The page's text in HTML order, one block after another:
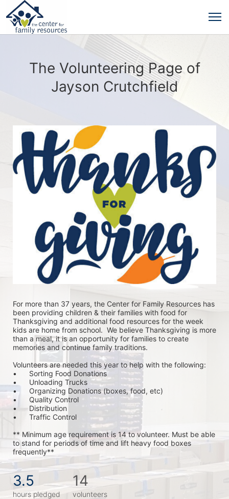
The Volunteering Page of
Jayson Crutchfield
For more than 37 years, the Center for Family Resources has
been providing children & their families with food for
Thanksgiving and additional food resources for the week
kids are home from school.  We believe Thanksgiving is more
than a meal, it is an opportunity for families to create
memories and continue family traditions.
Volunteers are needed this year to help with the following:
•	Sorting Food Donations
•	Unloading Trucks
•	Organizing Donations (boxes, food, etc)
•	Quality Control
•	Distribution
•	Traffic Control
** Minimum age requirement is 14 to volunteer. Must be able
to stand for periods of time and lift heavy food boxes
frequently**
3.5
hours pledged
14
volunteers